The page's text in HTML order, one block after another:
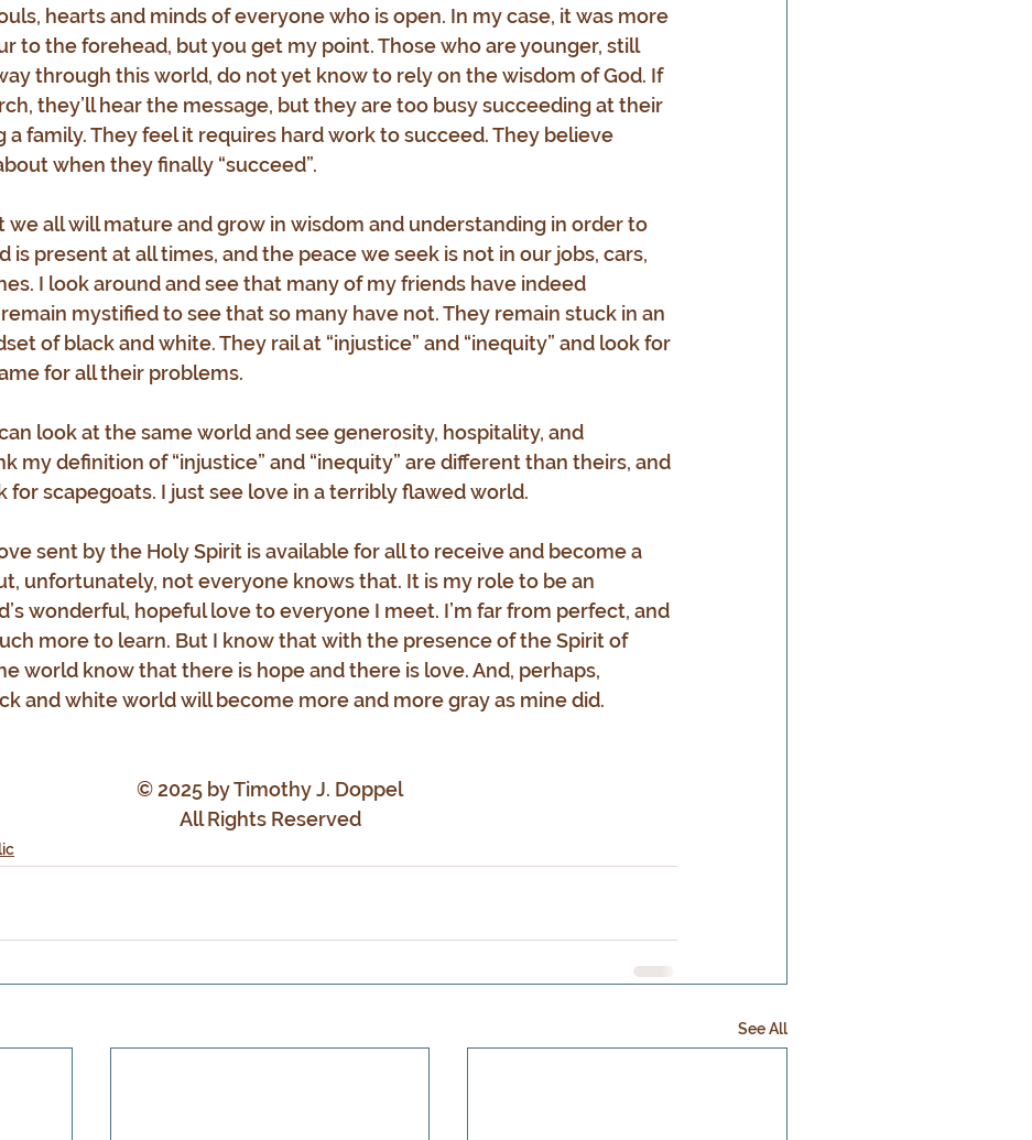
hearts and minds of everyone who is open. In my case, it was more
to the forehead, but you get my point. Those who are younger, still
through this world, do not yet know to rely on the wisdom of God. If
they’ll hear the message, but they are too busy succeeding at their
a family. They feel it requires hard work to succeed. They believe
when they finally “succeed”.
we all will mature and grow in wisdom and understanding in order to
is present at all times, and the peace we seek is not in our jobs, cars,
I look around and see that many of my friends have indeed
mystified to see that so many have not. They remain stuck in an
of black and white. They rail at “injustice” and “inequity” and look for
for all their problems.
look at the same world and see generosity, hospitality, and
my definition of “injustice” and “inequity” are different than theirs, and
for scapegoats. I just see love in a terribly flawed world.
sent by the Holy Spirit is available for all to receive and become a
unfortunately, not everyone knows that. It is my role to be an
wonderful, hopeful love to everyone I meet. I’m far from perfect, and
more to learn. But I know that with the presence of the Spirit of
world know that there is hope and there is love. And, perhaps,
and white world will become more and more gray as mine did.
© 2025 by Timothy J. Doppel
All Rights Reserved
See All